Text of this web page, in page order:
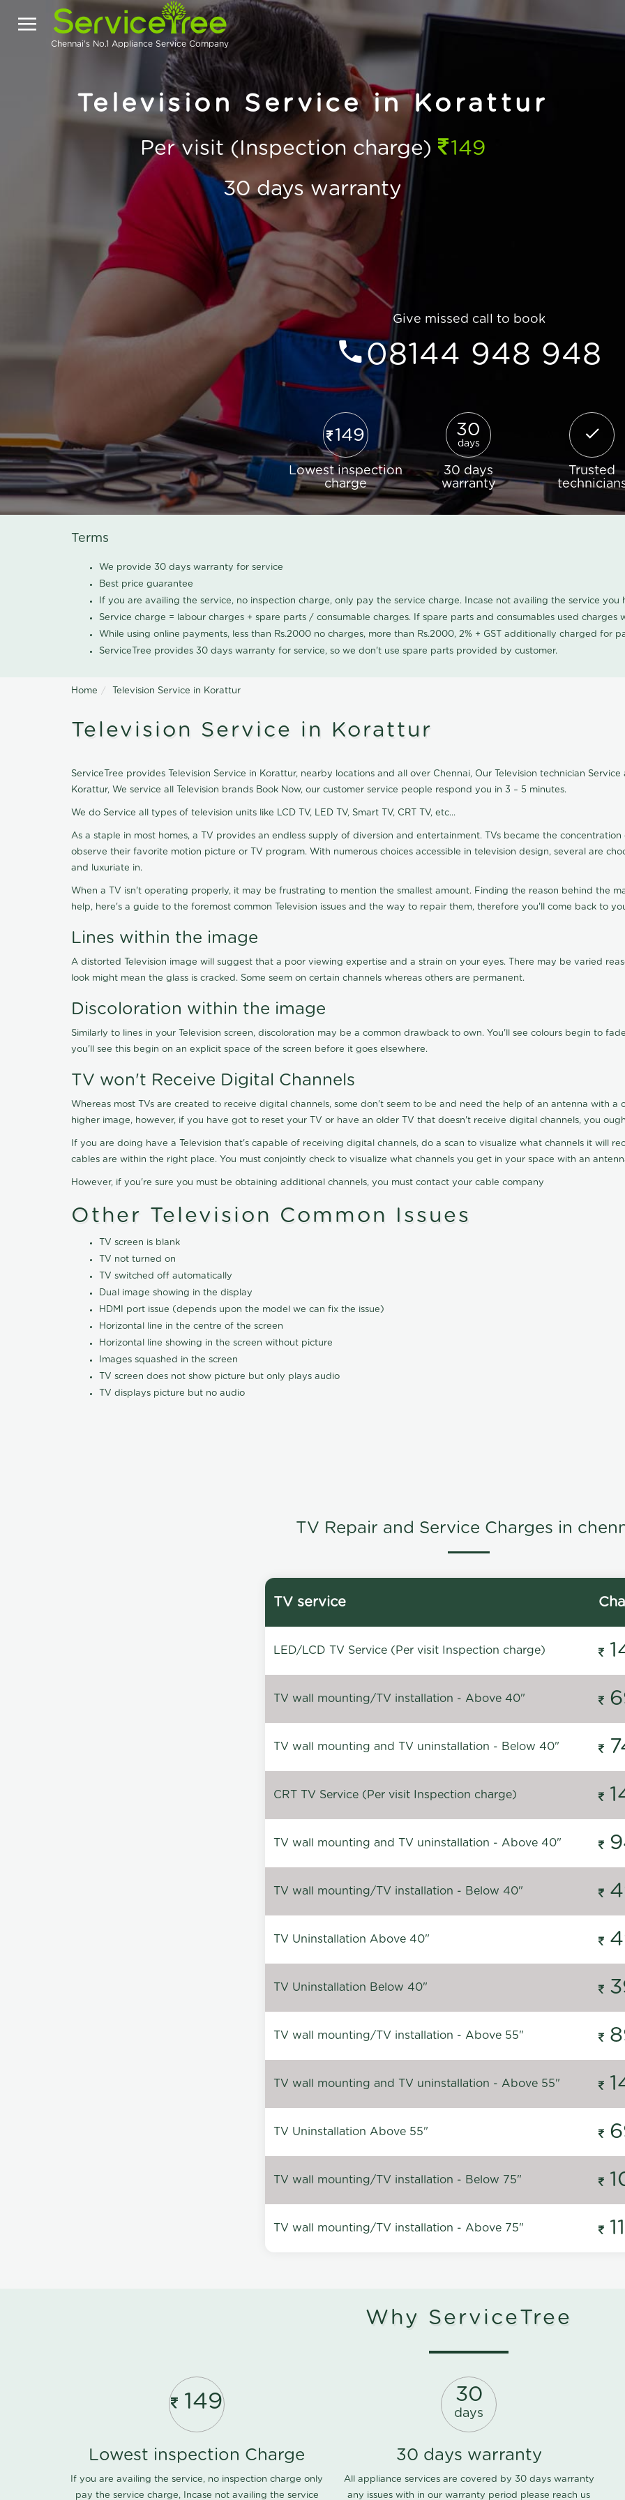
Chennai's No.1 Appliance Service Company
Television Service in Korattur
Per visit (Inspection charge)
149
30 days warranty
Give missed call to book
08144 948 948
149
Lowest inspection
charge
30
days
30 days
warranty
Trusted
Terms
We provide 30 days warranty for service
Best price guarantee
If you are availing the service, no inspection charge, only pay the service charge. Incase not availing the service
Service charge = labour charges + spare parts / consumable charges. If spare parts and consumables used
While using online payments, less than Rs.2000 no charges, more than Rs.2000, 2% + GST additionally charged for
ServiceTree provides 30 days warranty for service, so we don't use spare parts provided by customer.
Home Television Service in Korattur
Television Service in Korattur
ServiceTree provides Television Service in Korattur, nearby locations and all over Chennai, Our Television technician
Korattur, We service all Television brands Book Now, our customer service people respond you in 3 – 5 minutes.
We do Service all types of television units like LCD TV, LED TV, Smart TV, CRT TV, etc...
As a staple in most homes, a TV provides an endless supply of diversion and entertainment. TVs became the
observe their favorite motion picture or TV program. With numerous choices accessible in television design, several are
and luxuriate in.
When a TV isn't operating properly, it may be frustrating to mention the smallest amount. Finding the reason behind the
help, here's a guide to the foremost common Television issues and the way to repair them, therefore you'll come back to
Lines within the image
A distorted Television image will suggest that a poor viewing expertise and a strain on your eyes. There may be varied
look might mean the glass is cracked. Some seem on certain channels whereas others are permanent.
Discoloration within the image
Similarly to lines in your Television screen, discoloration may be a common drawback to own. You'll see colours begin to
you'll see this begin on an explicit space of the screen before it goes elsewhere.
TV won't Receive Digital Channels
Whereas most TVs are created to receive digital channels, some don't seem to be and need the help of an antenna with
higher image, however, if you have got to reset your TV or have an older TV that doesn't receive digital channels, you
If you are doing have a Television that's capable of receiving digital channels, do a scan to visualize what channels it will
cables are within the right place. You must conjointly check to visualize what channels you get in your space with an
However, if you're sure you must be obtaining additional channels, you must contact your cable company
Other Television Common Issues
TV screen is blank
TV not turned on
TV switched off automatically
Dual image showing in the display
HDMI port issue (depends upon the model we can fix the issue)
Horizontal line in the centre of the screen
Horizontal line showing in the screen without picture
Images squashed in the screen
TV screen does not show picture but only plays audio
TV displays picture but no audio
TV Repair and Service Charges in
TV service
LED/LCD TV Service (Per visit Inspection charge)
TV wall mounting/TV installation - Above 40"
TV wall mounting and TV uninstallation - Below 40"
CRT TV Service (Per visit Inspection charge)
TV wall mounting and TV uninstallation - Above 40"
TV wall mounting/TV installation - Below 40"
TV Uninstallation Above 40"
TV Uninstallation Below 40"
TV wall mounting/TV installation - Above 55"
TV wall mounting and TV uninstallation - Above 55"
TV Uninstallation Above 55"
TV wall mounting/TV installation - Below 75"
TV wall mounting/TV installation - Above 75"
Why ServiceTree
149
Lowest inspection Charge
If you are availing the service, no inspection charge only
pay the service charge, Incase not availing the service
30
days
30 days warranty
All appliance services are covered by 30 days warranty
any issues with in our warranty period please reach us